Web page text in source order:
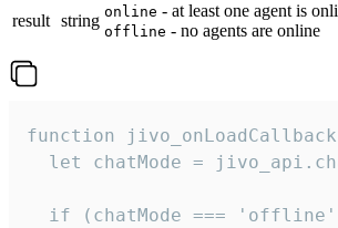
result string online - at least one agent is
offline - no agents are online
function
let chatMode =
if (chatMode ===